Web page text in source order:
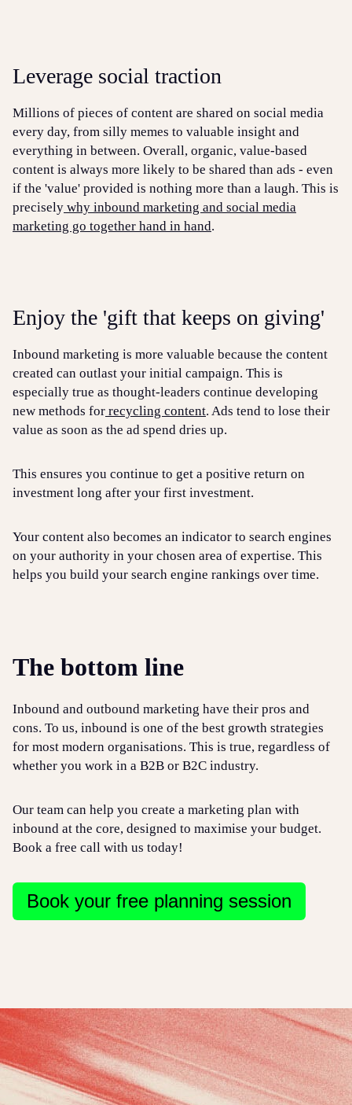
Leverage social traction
Millions of pieces of content are shared on social media
every day, from silly memes to valuable insight and
everything in between. Overall, organic, value-based
content is always more likely to be shared than ads - even
if the 'value' provided is nothing more than a laugh. This is
precisely why inbound marketing and social media
marketing go together hand in hand.
Enjoy the 'gift that keeps on giving'
Inbound marketing is more valuable because the content
created can outlast your initial campaign. This is
especially true as thought-leaders continue developing
new methods for recycling content. Ads tend to lose their
value as soon as the ad spend dries up.
This ensures you continue to get a positive return on
investment long after your first investment.
Your content also becomes an indicator to search engines
on your authority in your chosen area of expertise. This
helps you build your search engine rankings over time.
The bottom line
Inbound and outbound marketing have their pros and
cons. To us, inbound is one of the best growth strategies
for most modern organisations. This is true, regardless of
whether you work in a B2B or B2C industry.
Our team can help you create a marketing plan with
inbound at the core, designed to maximise your budget.
Book a free call with us today!
Book your free planning session